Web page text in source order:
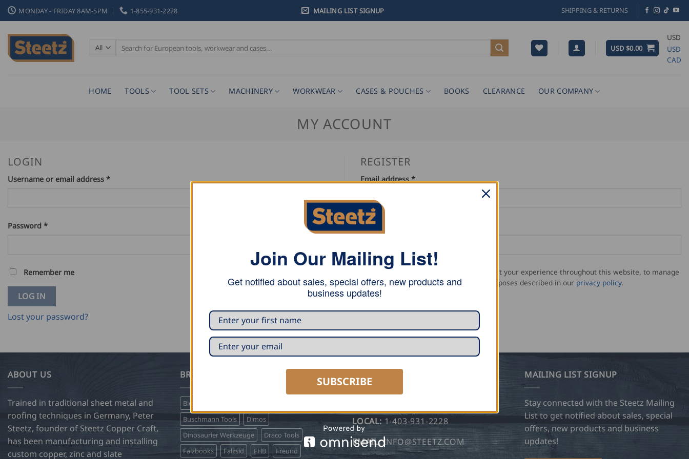
Skip
to
content
MONDAY - FRIDAY 8AM-5PM 1-855-931-2228 MAILING LIST SIGNUP SHIPPING & RETURNS
Search
for:
USD $0.00
USD
USD
CAD
HOME TOOLS TOOL SETS MACHINERY WORKWEAR CASES & POUCHES BOOKS CLEARANCE OUR COMPANY
MY ACCOUNT
LOGIN
Username or email address *Required
Password *Required
Remember me
LOG IN
Lost your password?
REGISTER
Email address*Required
Password
Your personal data will be used to support your experience throughout this website, to manage
access to your account, and for other purposes described in our privacy policy.
REGISTER
ABOUT US
Trained in traditional sheet metal and
roofing techniques in Germany, Peter
Steetz, founder of Steetz Copper Craft,
has been manufacturing and installing
custom copper, zinc and slate
BRANDS WE CARRY
Biegetec
Buschmann Tools
Dimos
Dinosaurier Werkzeuge
Draco Tools
Falzbooks
Falzsid FHB Freund
LOCAL: 1-403-931-2228
EMAIL: INFO@STEETZ.COM
MAILING LIST SIGNUP
Stay connected with the Steetz Mailing
List to get notified about sales, special
offers, new products and business
updates!
Join Our Mailing List!
Get notified about sales, special offers, new products and
business updates!
SUBSCRIBE